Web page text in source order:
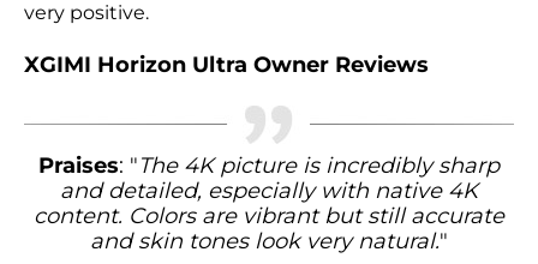
very positive.
XGIMI Horizon Ultra Owner Reviews
Praises: "The 4K picture is incredibly sharp
and detailed, especially with native 4K
content. Colors are vibrant but still accurate
and skin tones look very natural."